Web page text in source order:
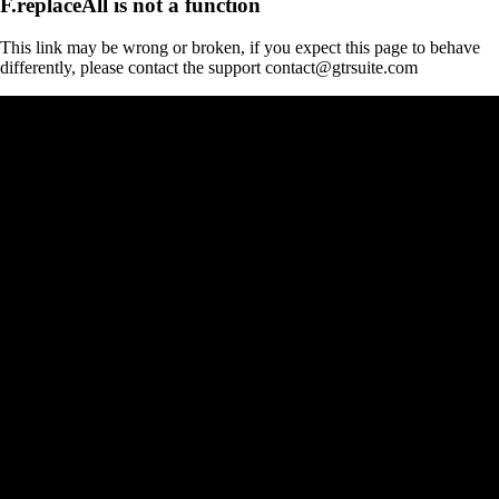
This link may be wrong or broken, if you expect this page to behave
differently, please contact the support contact@gtrsuite.com